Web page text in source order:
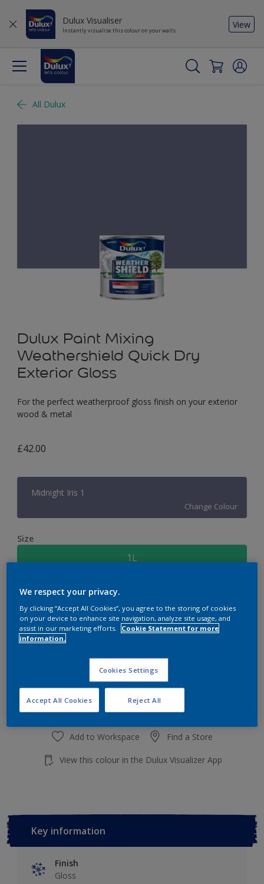
Dulux Visualiser
Instantly visualise this colour on your walls
View
All Dulux
Dulux Paint Mixing
Weathershield Quick Dry
Exterior Gloss
For the perfect weatherproof gloss finish on your exterior
wood & metal
£42.00
Midnight Iris 1
Change Colour
Size
1L
Quantity Paint Calculator
Calculate
Add to Workspace Find a Store
View this colour in the Dulux Visualizer App
Key information
Finish
Gloss
We respect your privacy.
By clicking “Accept All Cookies”, you agree to the storing of cookies
on your device to enhance site navigation, analyze site usage, and
assist in our marketing efforts.
Cookie Statement for more
information.
Cookies Settings
Reject All
Accept All Cookies